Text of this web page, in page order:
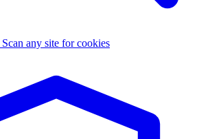
Scan any site for cookies